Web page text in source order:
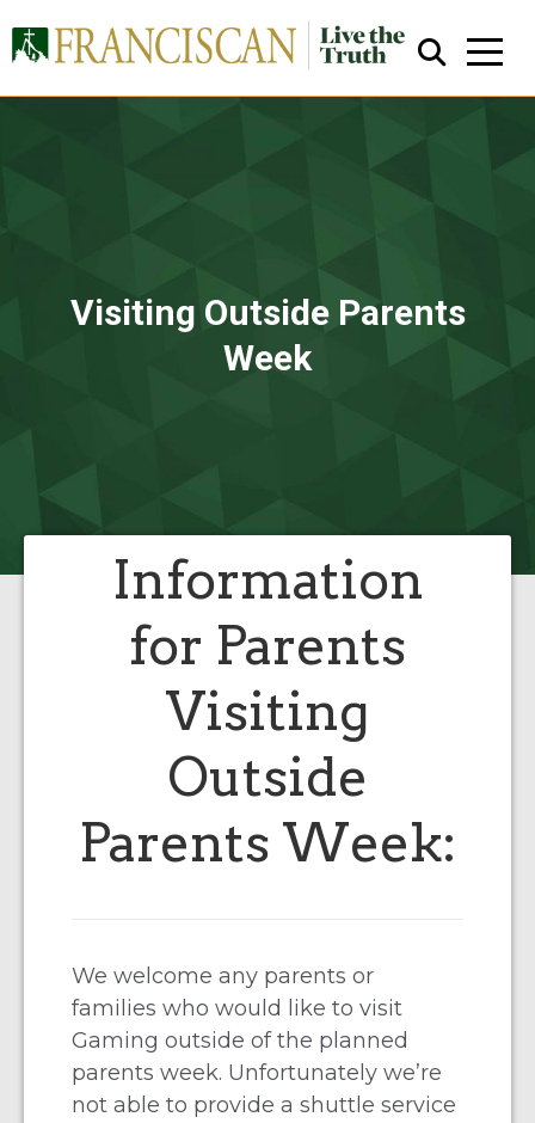
Visiting Outside Parents
Week
Close Search
Information
for Parents
Visiting
Outside
Parents Week:
We welcome any parents or
families who would like to visit
Gaming outside of the planned
parents week. Unfortunately we’re
not able to provide a shuttle service